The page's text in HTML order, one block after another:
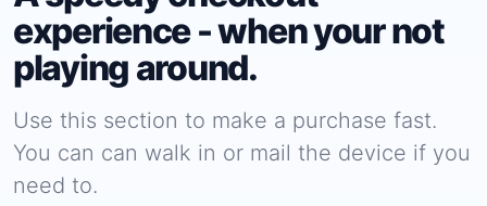
experience - when your not
playing around.
Use this section to make a purchase fast.
You can can walk in or mail the device if you
need to.